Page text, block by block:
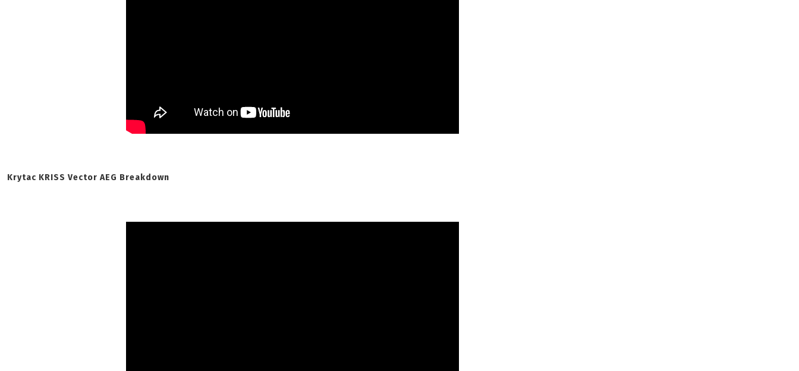
Krytac KRISS Vector AEG Breakdown